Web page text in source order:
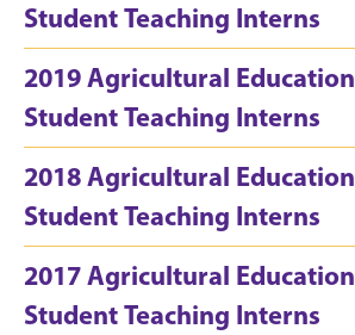
Student Teaching Interns
2019 Agricultural Education
Student Teaching Interns
2018 Agricultural Education
Student Teaching Interns
2017 Agricultural Education
Student Teaching Interns